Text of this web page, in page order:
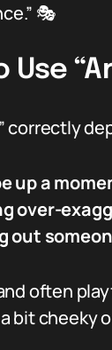
🎭
Use
correctly
up a
over-
out
often
bit cheeky